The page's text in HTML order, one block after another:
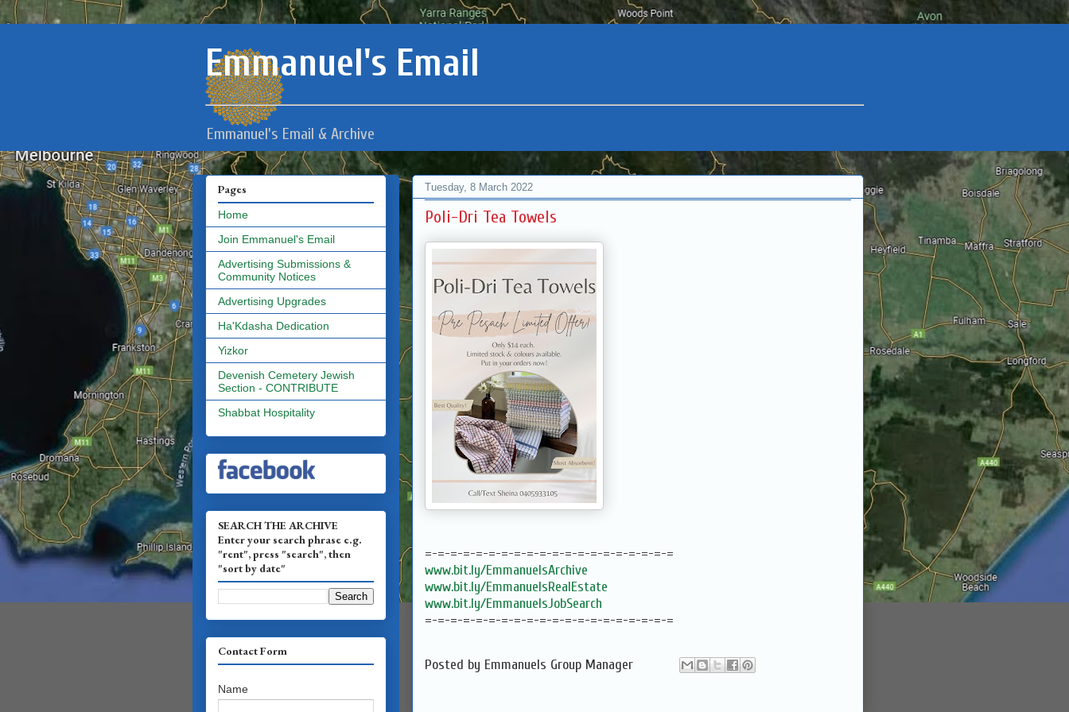
Emmanuel's Email
Emmanuel's Email & Archive
Tuesday, 8 March 2022
Poli-Dri Tea Towels
=-=-=-=-=-=-=-=-=-=-=-=-=-=-=-=-=-=-=-=
www.bit.ly/EmmanuelsArchive
www.bit.ly/EmmanuelsRealEstate
www.bit.ly/EmmanuelsJobSearch
=-=-=-=-=-=-=-=-=-=-=-=-=-=-=-=-=-=-=-=
Posted by Emmanuels Group Manager
Pages
Home
Join Emmanuel's Email
Advertising Submissions &
Community Notices
Advertising Upgrades
Ha'Kdasha Dedication
Yizkor
Devenish Cemetery Jewish
Section - CONTRIBUTE
Shabbat Hospitality
SEARCH THE ARCHIVE
Enter your search phrase e.g.
"rent", press "search", then
"sort by date"
Contact Form
Name